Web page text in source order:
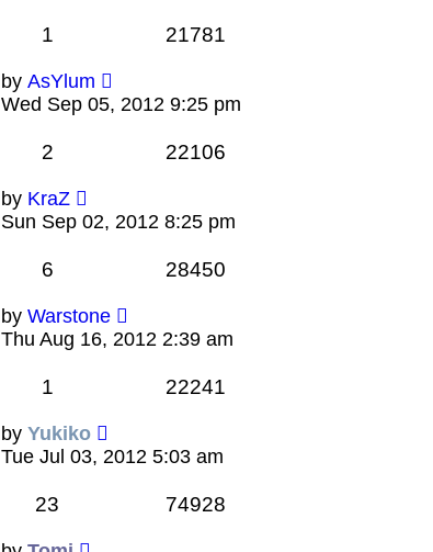
1 21781
by AsYlum
Wed Sep 05, 2012 9:25 pm
2 22106
by KraZ
Sun Sep 02, 2012 8:25 pm
6 28450
by Warstone
Thu Aug 16, 2012 2:39 am
1 22241
by Yukiko
Tue Jul 03, 2012 5:03 am
23 74928